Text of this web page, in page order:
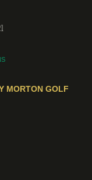
MORTON GOLF